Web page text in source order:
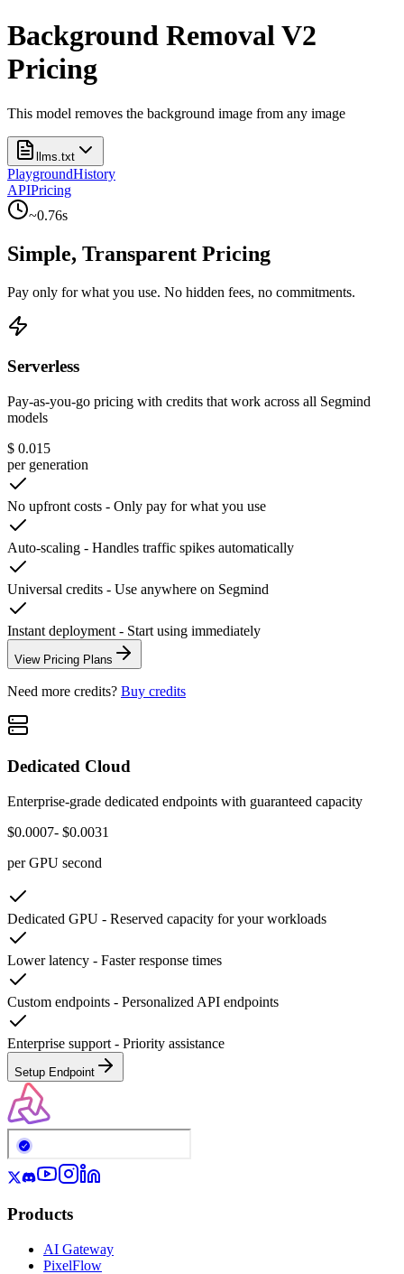
Background Removal V2
Pricing
This model removes the background image from any image
llms.txt
PlaygroundHistory
APIPricing
~0.76s
Simple, Transparent Pricing
Pay only for what you use. No hidden fees, no commitments.
Serverless
Pay-as-you-go pricing with credits that work across all Segmind
models
$ 0.015
per generation
No upfront costs - Only pay for what you use
Auto-scaling - Handles traffic spikes automatically
Universal credits - Use anywhere on Segmind
Instant deployment - Start using immediately
View Pricing Plans
Need more credits? Buy credits
Dedicated Cloud
Enterprise-grade dedicated endpoints with guaranteed capacity
$0.0007- $0.0031
per GPU second
Dedicated GPU - Reserved capacity for your workloads
Lower latency - Faster response times
Custom endpoints - Personalized API endpoints
Enterprise support - Priority assistance
Setup Endpoint
Products
AI Gateway
PixelFlow